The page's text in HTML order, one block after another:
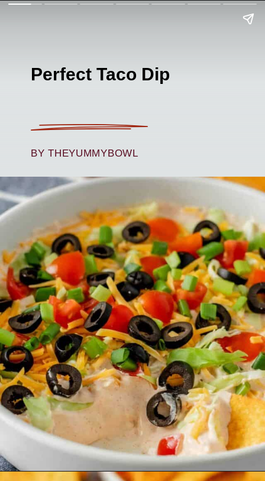
Perfect Taco Dip
BY THEYUMMYBOWL